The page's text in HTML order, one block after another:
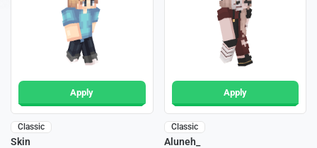
Apply
Classic
Skin
Apply
Classic
Aluneh_